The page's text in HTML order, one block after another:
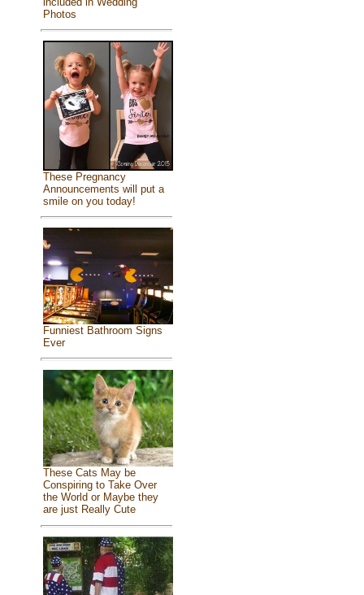
Photos
These Pregnancy
Announcements will put a
smile on you today!
Funniest Bathroom Signs
Ever
These Cats May be
Conspiring to Take Over
the World or Maybe they
are just Really Cute